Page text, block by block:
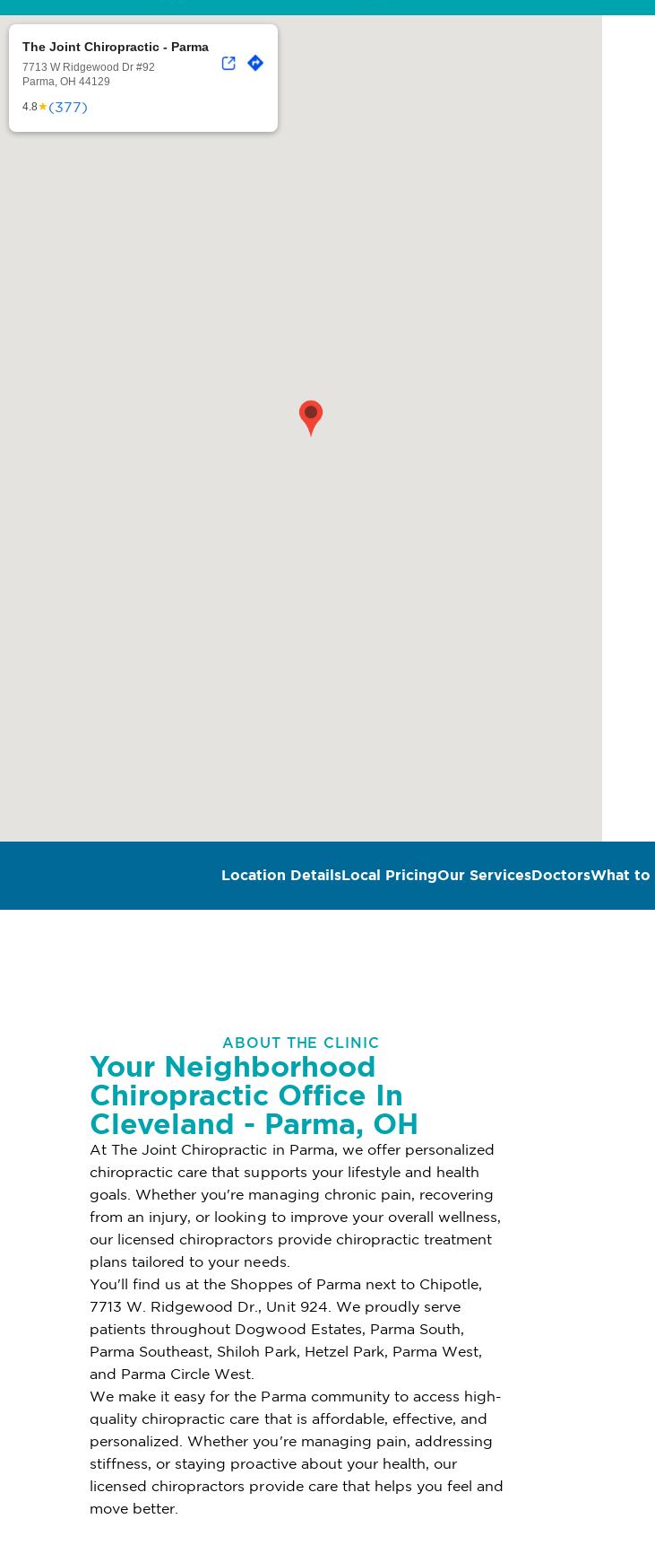
The Joint Chiropractic - Parma
7713 W Ridgewood Dr #92
Parma, OH 44129
4.8★(377)
Location DetailsLocal PricingOur ServicesDoctorsWhat to
ABOUT THE CLINIC
Your Neighborhood
Chiropractic Office In
Cleveland - Parma, OH
At The Joint Chiropractic in Parma, we offer personalized
chiropractic care that supports your lifestyle and health
goals. Whether you're managing chronic pain, recovering
from an injury, or looking to improve your overall wellness,
our licensed chiropractors provide chiropractic treatment
plans tailored to your needs.
You'll find us at the Shoppes of Parma next to Chipotle,
7713 W. Ridgewood Dr., Unit 924. We proudly serve
patients throughout Dogwood Estates, Parma South,
Parma Southeast, Shiloh Park, Hetzel Park, Parma West,
and Parma Circle West.
We make it easy for the Parma community to access high-
quality chiropractic care that is affordable, effective, and
personalized. Whether you're managing pain, addressing
stiffness, or staying proactive about your health, our
licensed chiropractors provide care that helps you feel and
move better.